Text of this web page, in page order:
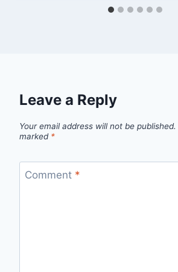
Leave a Reply
Your email address will not be published.
marked *
Comment *